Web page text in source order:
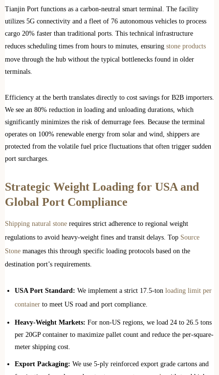
Tianjin Port functions as a carbon-neutral smart terminal. The facility
utilizes 5G connectivity and a fleet of 76 autonomous vehicles to process
cargo 20% faster than traditional ports. This technical infrastructure
reduces scheduling times from hours to minutes, ensuring stone products
move through the hub without the typical bottlenecks found in older
terminals.
Efficiency at the berth translates directly to cost savings for B2B importers.
We see an 80% reduction in loading and unloading durations, which
significantly minimizes the risk of demurrage fees. Because the terminal
operates on 100% renewable energy from solar and wind, shippers are
protected from the volatile fuel price fluctuations that often trigger sudden
port surcharges.
Strategic Weight Loading for USA and
Global Port Compliance
Shipping natural stone requires strict adherence to regional weight
regulations to avoid heavy-weight fines and transit delays. Top Source
Stone manages this through specific loading protocols based on the
destination port’s requirements.
USA Port Standard: We implement a strict 17.5-ton loading limit per
container to meet US road and port compliance.
Heavy-Weight Markets: For non-US regions, we load 24 to 26.5 tons
per 20GP container to maximize pallet count and reduce the per-square-
meter shipping cost.
Export Packaging: We use 5-ply reinforced export grade cartons and